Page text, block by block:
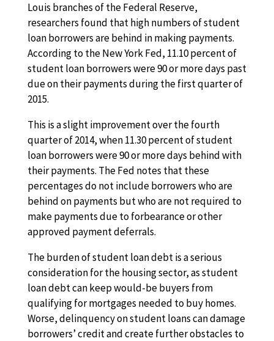
Louis branches of the Federal Reserve,
researchers found that high numbers of student
loan borrowers are behind in making payments.
According to the New York Fed, 11.10 percent of
student loan borrowers were 90 or more days past
due on their payments during the first quarter of
2015.
This is a slight improvement over the fourth
quarter of 2014, when 11.30 percent of student
loan borrowers were 90 or more days behind with
their payments. The Fed notes that these
percentages do not include borrowers who are
behind on payments but who are not required to
make payments due to forbearance or other
approved payment deferrals.
The burden of student loan debt is a serious
consideration for the housing sector, as student
loan debt can keep would-be buyers from
qualifying for mortgages needed to buy homes.
Worse, delinquency on student loans can damage
borrowers’ credit and create further obstacles to